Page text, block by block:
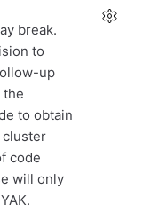
break.
to
up
the
to obtain
cluster
code
will only